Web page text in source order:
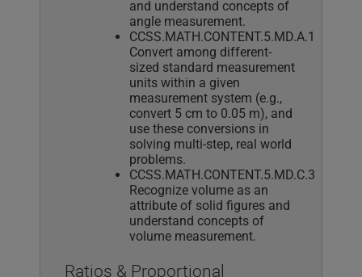
and understand concepts of
angle measurement.
CCSS.MATH.CONTENT.5.MD.A.1
Convert among different-
sized standard measurement
units within a given
measurement system (e.g.,
convert 5 cm to 0.05 m), and
use these conversions in
solving multi-step, real world
problems.
CCSS.MATH.CONTENT.5.MD.C.3
Recognize volume as an
attribute of solid figures and
understand concepts of
volume measurement.
Ratios & Proportional